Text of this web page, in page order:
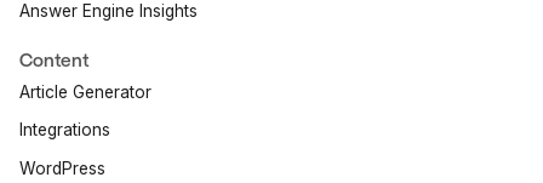
Answer Engine Insights
Content
Article Generator
Integrations
WordPress